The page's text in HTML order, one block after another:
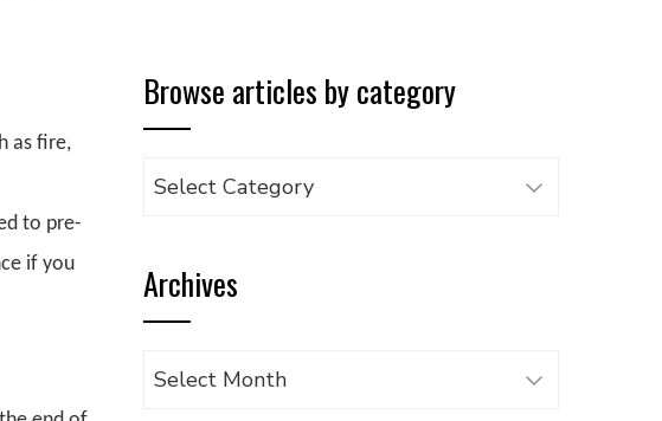
as fire,
to pre-
if you
Browse articles by category
Browse
category
Archives
Archives